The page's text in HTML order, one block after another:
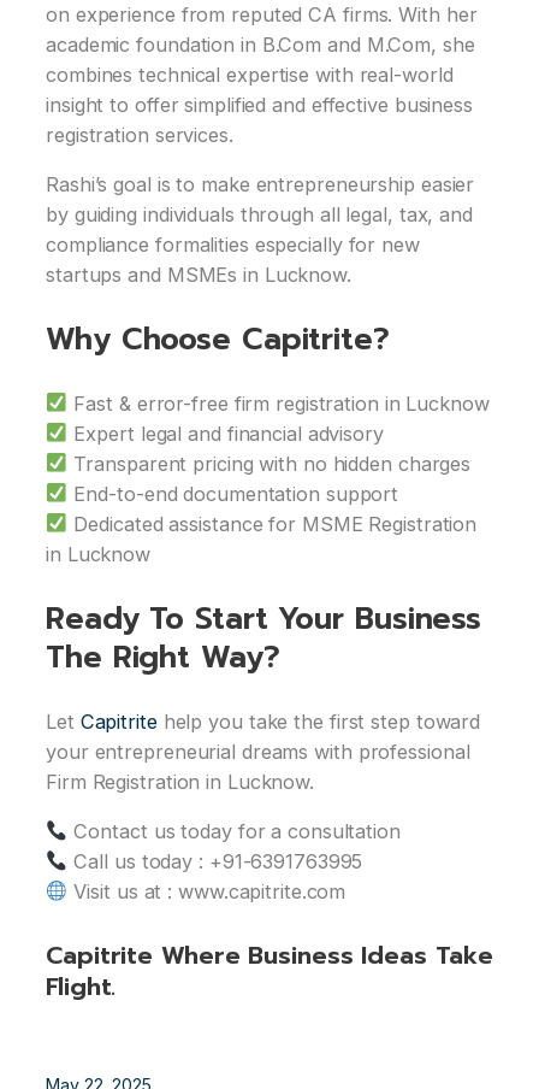
on experience from reputed CA firms. With her
academic foundation in B.Com and M.Com, she
combines technical expertise with real-world
insight to offer simplified and effective business
registration services.
Rashi’s goal is to make entrepreneurship easier
by guiding individuals through all legal, tax, and
compliance formalities especially for new
startups and MSMEs in Lucknow.
Why Choose Capitrite?
Fast & error-free firm registration in Lucknow
Expert legal and financial advisory
Transparent pricing with no hidden charges
End-to-end documentation support
Dedicated assistance for MSME Registration
in Lucknow
Ready To Start Your Business
The Right Way?
Let Capitritehelp you take the first step toward
your entrepreneurial dreams with professional
Firm Registration in Lucknow.
Contact us today for a consultation
Call us today : +91-6391763995
Visit us at : www.capitrite.com
Capitrite Where Business Ideas Take
Flight.